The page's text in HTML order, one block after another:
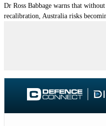
Dr Ross Babbage warns that
recalibration, Australia risks